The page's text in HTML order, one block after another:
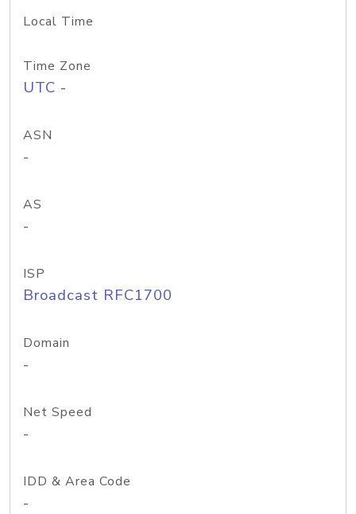
Local Time
Time Zone
UTC -
ASN
-
AS
-
ISP
Broadcast RFC1700
Domain
-
Net Speed
-
IDD & Area Code
-